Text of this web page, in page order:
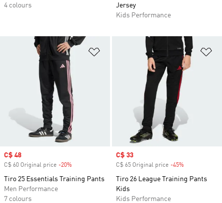
4 colours
Jersey
Kids Performance
Add to Wishlist
Sale price
C$ 48
C$ 60 Original price -20%
Tiro 25 Essentials Training Pants
Men Performance
7 colours
Sale price
C$ 33
C$ 65 Original price -45%
Tiro 26 League Training Pants
Kids
Kids Performance